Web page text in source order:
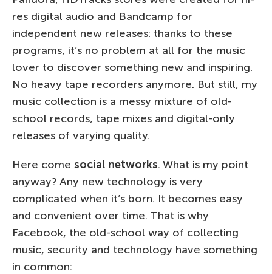
res digital audio and Bandcamp for
independent new releases: thanks to these
programs, it’s no problem at all for the music
lover to discover something new and inspiring.
No heavy tape recorders anymore. But still, my
music collection is a messy mixture of old-
school records, tape mixes and digital-only
releases of varying quality.
Here come social networks. What is my point
anyway? Any new technology is very
complicated when it’s born. It becomes easy
and convenient over time. That is why
Facebook, the old-school way of collecting
music, security and technology have something
in common: